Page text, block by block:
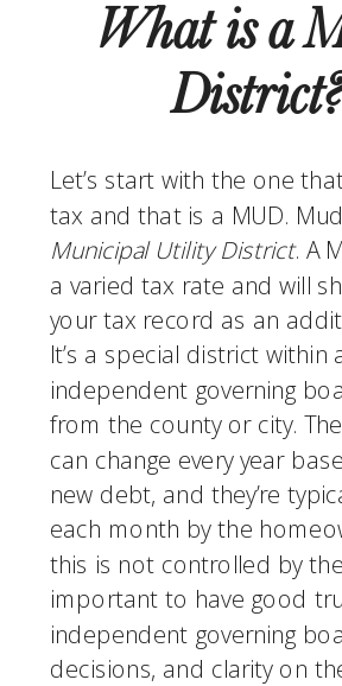
What is a
Let’s start with the one
Municipal Utility District. A
a varied tax rate and will
your tax record as an
It’s a special district within
independent governing
from the county or city.
can change every year
new debt, and they’re
each month by the
this is not controlled by the
important to have good
independent governing
decisions, and clarity on